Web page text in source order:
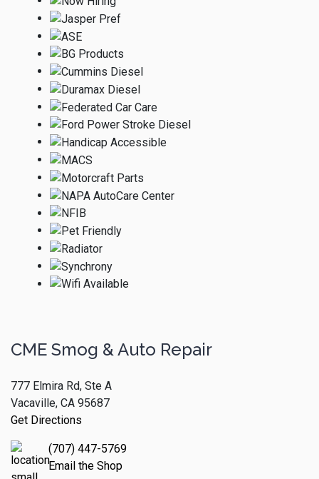
CME Smog & Auto Repair
777 Elmira Rd, Ste A
Vacaville, CA 95687
Get Directions
(707) 447-5769
Email the Shop